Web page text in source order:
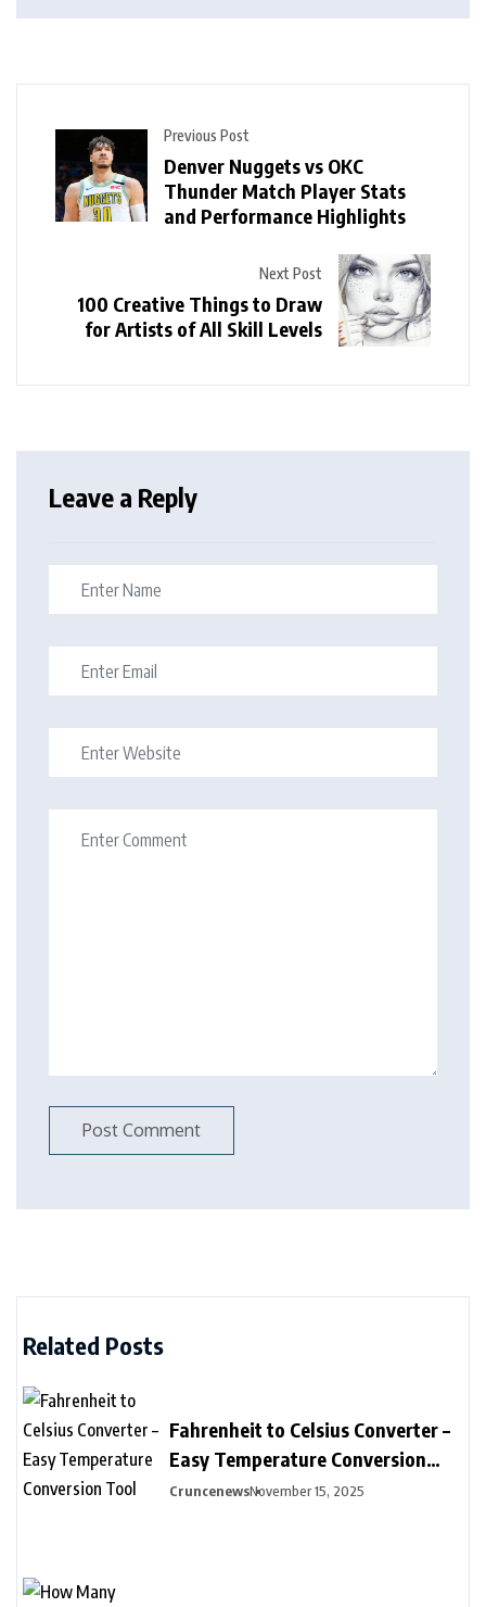
Previous Post
Denver Nuggets vs OKC
Thunder Match Player Stats
and Performance Highlights
Next Post
100 Creative Things to Draw
for Artists of All Skill Levels
Leave a Reply
Related Posts
Fahrenheit to Celsius Converter –
Easy Temperature Conversion
Tool
CruncenewsNovember 15, 2025